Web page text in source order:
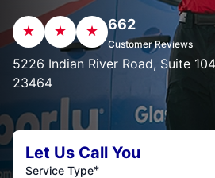
662
Customer Reviews
5226 Indian River Road, Suite
23464
Let Us Call You
Service Type*